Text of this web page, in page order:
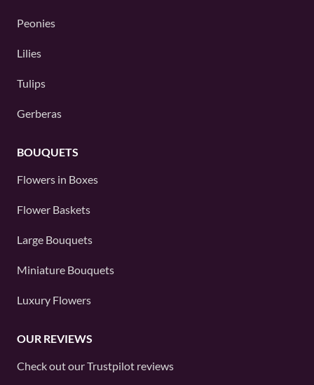
Peonies
Lilies
Tulips
Gerberas
BOUQUETS
Flowers in Boxes
Flower Baskets
Large Bouquets
Miniature Bouquets
Luxury Flowers
OUR REVIEWS
Check out ourTrustpilot reviews